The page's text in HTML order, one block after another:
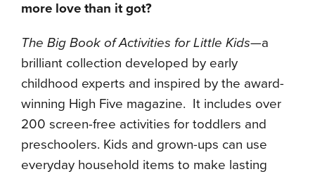
more love than it got?
The Big Book of Activities for Little Kids—a
brilliant collection developed by early
childhood experts and inspired by the award-
winning High Five magazine. It includes over
200 screen-free activities for toddlers and
preschoolers. Kids and grown-ups can use
everyday household items to make lasting